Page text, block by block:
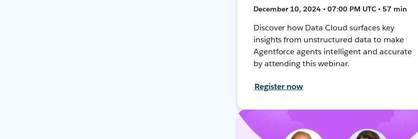
December 10, 2024 • 07:00 PM UTC • 57 min
Discover how Data Cloud surfaces key
insights from unstructured data to make
Agentforce agents intelligent and accurate
by attending this webinar.
Register now